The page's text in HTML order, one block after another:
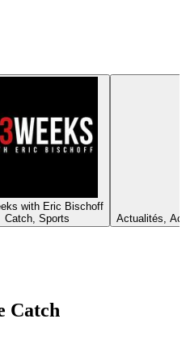
with Eric Bischoff
Catch, Sports
Actualités,
Catch